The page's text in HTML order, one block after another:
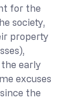
for the
society,
property
early
excuses
the